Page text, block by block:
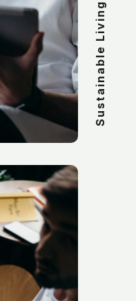
Sustainable Living